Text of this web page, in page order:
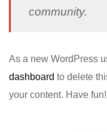
community.
As a new WordPress
dashboard to delete
your content. Have fun!